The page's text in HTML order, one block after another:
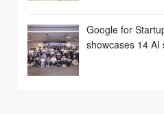
Google for
showcases 14